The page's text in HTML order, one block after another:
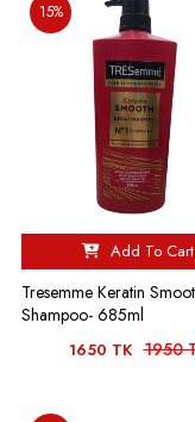
15%
Add To Cart
Tresemme Keratin
Shampoo- 685ml
1650 TK 1950